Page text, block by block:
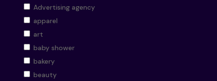
Advertising agency
apparel
art
baby shower
bakery
beauty